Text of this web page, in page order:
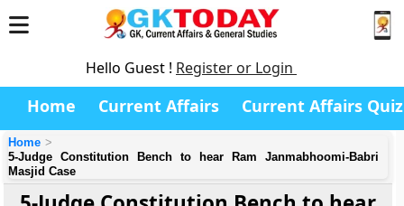
Hello Guest ! Register or Login
Home Current Affairs Current Affairs Quiz
Home
5-Judge Constitution Bench to hear Ram Janmabhoomi-Babri
Masjid Case